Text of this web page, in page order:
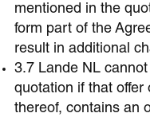
mentioned in the
form part of the
result in additional
3.7 Lande NL
quotation if that
thereof, contains an